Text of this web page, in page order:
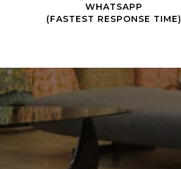
WHATSAPP
(FASTEST RESPONSE TIME)